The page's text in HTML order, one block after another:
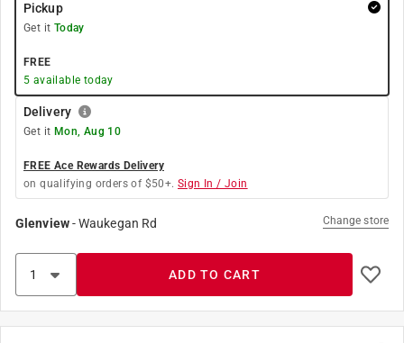
Pickup
Get it Today
FREE
5 available today
Delivery
Get it Mon, Aug 10
FREE Ace Rewards Delivery
on qualifying orders of $50+. Sign In / Join
Glenview-Waukegan Rd Change store
ADD TO CART